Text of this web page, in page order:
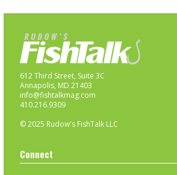
612 Third Street, Suite 3C
Annapolis, MD 21403
info@fishtalkmag.com
410.216.9309
© 2025 Rudow's FishTalk LLC
Connect